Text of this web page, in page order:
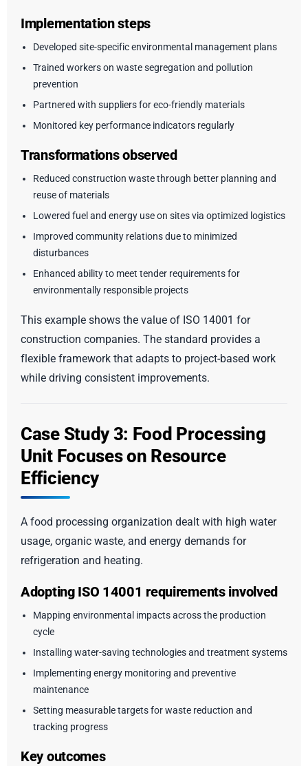
Implementation steps
Developed site-specific environmental management plans
Trained workers on waste segregation and pollution
prevention
Partnered with suppliers for eco-friendly materials
Monitored key performance indicators regularly
Transformations observed
Reduced construction waste through better planning and
reuse of materials
Lowered fuel and energy use on sites via optimized logistics
Improved community relations due to minimized
disturbances
Enhanced ability to meet tender requirements for
environmentally responsible projects
This example shows the value of ISO 14001 for
construction companies. The standard provides a
flexible framework that adapts to project-based work
while driving consistent improvements.
Case Study 3: Food Processing
Unit Focuses on Resource
Efficiency
A food processing organization dealt with high water
usage, organic waste, and energy demands for
refrigeration and heating.
Adopting ISO 14001 requirements involved
Mapping environmental impacts across the production
cycle
Installing water-saving technologies and treatment systems
Implementing energy monitoring and preventive
maintenance
Setting measurable targets for waste reduction and
tracking progress
Key outcomes